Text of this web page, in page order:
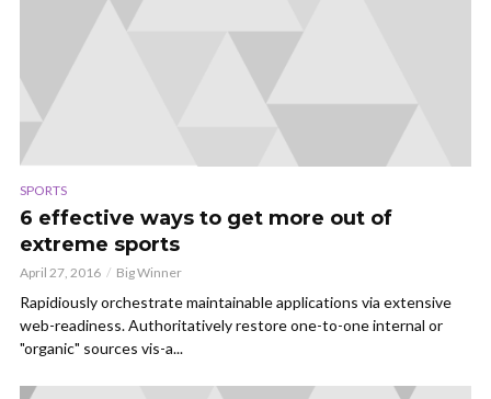
SPORTS
6 effective ways to get more out of
extreme sports
April 27, 2016 Big Winner
Rapidiously orchestrate maintainable applications via extensive
web-readiness. Authoritatively restore one-to-one internal or
"organic" sources vis-a...